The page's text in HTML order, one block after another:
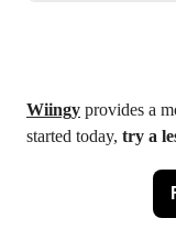
Wiingy provides a
started today, try a